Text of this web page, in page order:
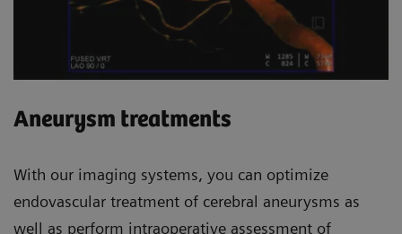
Aneurysm treatments
With our imaging systems, you can optimize
endovascular treatment of cerebral aneurysms as
well as perform intraoperative assessment of